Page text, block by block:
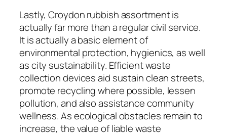
Lastly, Croydon rubbish assortment is
actually far more than a regular civil service.
It is actually a basic element of
environmental protection, hygienics, as well
as city sustainability. Efficient waste
collection devices aid sustain clean streets,
promote recycling where possible, lessen
pollution, and also assistance community
wellness. As ecological obstacles remain to
increase, the value of liable waste